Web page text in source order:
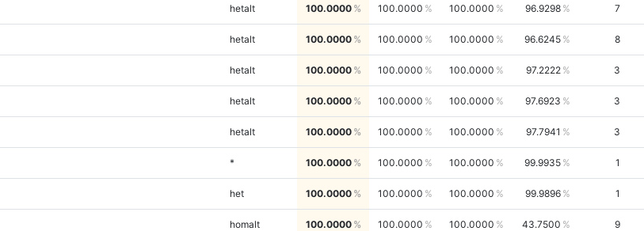
hetalt 100.0000 100.0000 100.0000 96.9298 7
hetalt 100.0000 100.0000 100.0000 96.6245 8
hetalt 100.0000 100.0000 100.0000 97.2222 3
hetalt 100.0000 100.0000 100.0000 97.6923 3
hetalt 100.0000 100.0000 100.0000 97.7941 3
* 100.0000 100.0000 100.0000 99.9935 1
het 100.0000 100.0000 100.0000 99.9896 1
homalt 100.0000 100.0000 100.0000 43.7500 9